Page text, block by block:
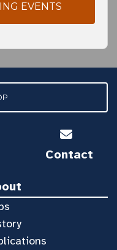
EVENTS
Contact